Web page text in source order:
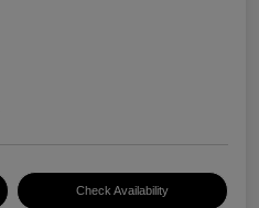
Check Availability